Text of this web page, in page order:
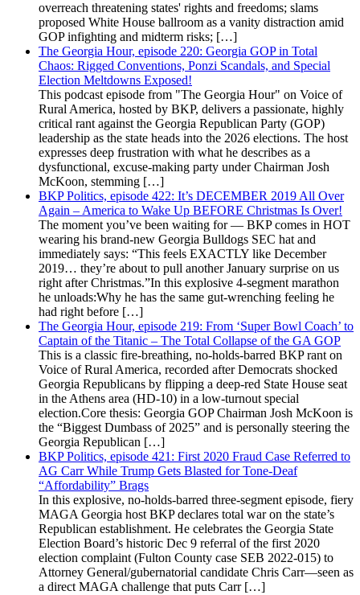
overreach threatening states' rights and freedoms; slams
proposed White House ballroom as a vanity distraction amid
GOP infighting and midterm risks; […]
The Georgia Hour, episode 220: Georgia GOP in Total
Chaos: Rigged Conventions, Ponzi Scandals, and Special
Election Meltdowns Exposed!
This podcast episode from "The Georgia Hour" on Voice of
Rural America, hosted by BKP, delivers a passionate, highly
critical rant against the Georgia Republican Party (GOP)
leadership as the state heads into the 2026 elections. The host
expresses deep frustration with what he describes as a
dysfunctional, excuse-making party under Chairman Josh
McKoon, stemming […]
BKP Politics, episode 422: It’s DECEMBER 2019 All Over
Again – America to Wake Up BEFORE Christmas Is Over!
The moment you’ve been waiting for — BKP comes in HOT
wearing his brand-new Georgia Bulldogs SEC hat and
immediately says: “This feels EXACTLY like December
2019… they’re about to pull another January surprise on us
right after Christmas.”In this explosive 4-segment marathon
he unloads:Why he has the same gut-wrenching feeling he
had right before […]
The Georgia Hour, episode 219: From ‘Super Bowl Coach’ to
Captain of the Titanic – The Total Collapse of the GA GOP
This is a classic fire-breathing, no-holds-barred BKP rant on
Voice of Rural America, recorded after Democrats shocked
Georgia Republicans by flipping a deep-red State House seat
in the Athens area (HD-10) in a low-turnout special
election.Core thesis: Georgia GOP Chairman Josh McKoon is
the “Biggest Dumbass of 2025” and is personally steering the
Georgia Republican […]
BKP Politics, episode 421: First 2020 Fraud Case Referred to
AG Carr While Trump Gets Blasted for Tone-Deaf
“Affordability” Brags
In this explosive, no-holds-barred three-segment episode, fiery
MAGA Georgia host BKP declares total war on the state’s
Republican establishment. He celebrates the Georgia State
Election Board’s historic Dec 9 referral of the first 2020
election complaint (Fulton County case SEB 2022-015) to
Attorney General/gubernatorial candidate Chris Carr—seen as
a direct MAGA challenge that puts Carr […]